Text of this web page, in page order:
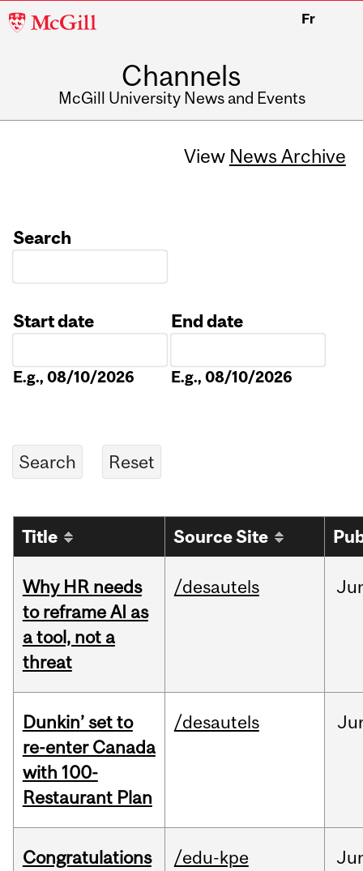
McGill
Fr
Channels
McGill University News and Events
View News Archive
Search
Start date
E.g., 08/10/2026
End date
E.g., 08/10/2026
Title Source Site
Why HR needs
to reframe AI as
a tool, not a
threat
/desautels
Dunkin’ set to
re-enter Canada
with 100-
Restaurant Plan
/desautels
Congratulations
/edu-kpe